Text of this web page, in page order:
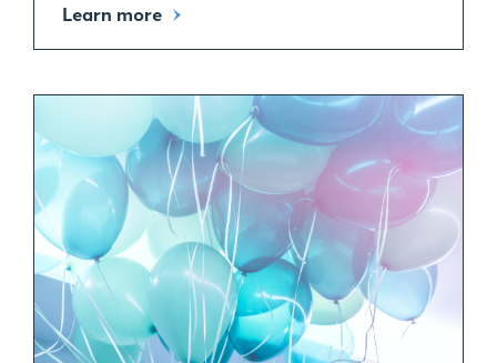
Learn more